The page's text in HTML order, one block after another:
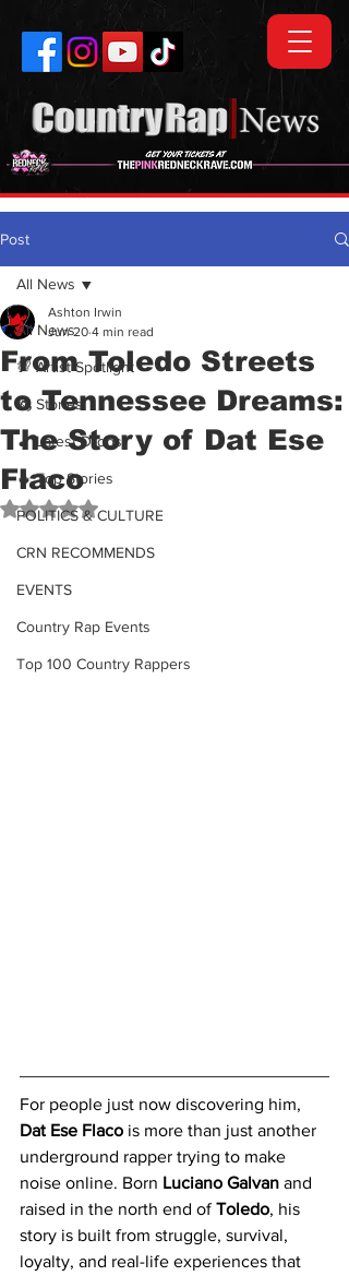
Post
All News
💯 Artist Spotlight
🗞️ Stories
🎵 Latest Drops
🔥 Top Stories
POLITICS & CULTURE
CRN RECOMMENDS
EVENTS
Country Rap Events
Top 100 Country Rappers
All News
From Toledo Streets
to Tennessee Dreams:
The Story of Dat Ese
Flaco
Ashton Irwin
Jun 20 4 min read
Rated NaN out of 5 stars.
For people just now discovering him,
Dat Ese Flaco is more than just another
underground rapper trying to make
noise online. Born Luciano Galvan and
raised in the north end of Toledo, his
story is built from struggle, survival,
loyalty, and real-life experiences that